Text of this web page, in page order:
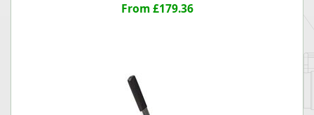
From £179.36